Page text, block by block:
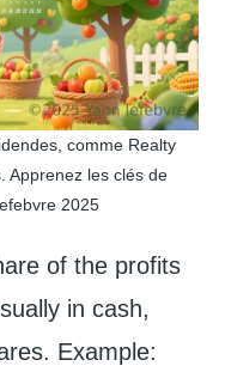
comme Realty
Apprenez les clés de
2025
of the profits
in cash,
Example: